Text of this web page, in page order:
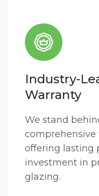
Industry-
Warranty
We stand
comprehensive
offering lasting
investment in
glazing.